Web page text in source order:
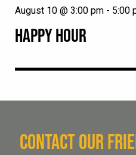
HAPPY HOUR
August 10 @ 3:00 pm - 5:00
CONTACT OUR